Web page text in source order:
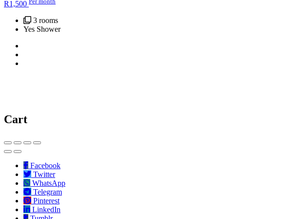
R1,500
3 rooms
Yes Shower
Cart
Facebook
Twitter
WhatsApp
Telegram
Pinterest
LinkedIn